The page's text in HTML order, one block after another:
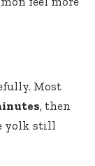
Most
, then
yolk still